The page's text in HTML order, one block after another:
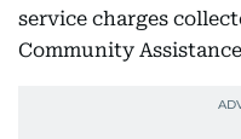
service charges
Community